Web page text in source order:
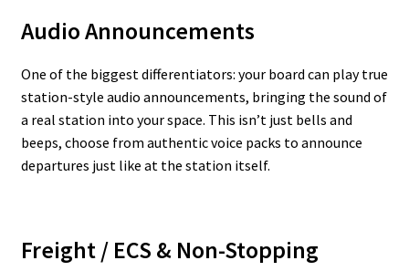
Audio Announcements
One of the biggest differentiators: your board can play true
station-style audio announcements, bringing the sound of
a real station into your space. This isn’t just bells and
beeps, choose from authentic voice packs to announce
departures just like at the station itself.
Freight / ECS & Non-Stopping